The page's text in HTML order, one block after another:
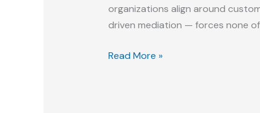
organizations align around
driven mediation — forces none
From
Read More »